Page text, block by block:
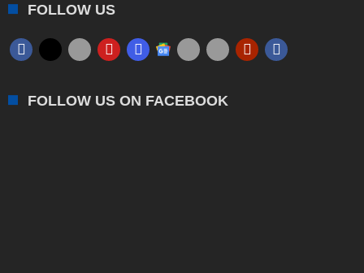
FOLLOW US
FOLLOW US ON FACEBOOK